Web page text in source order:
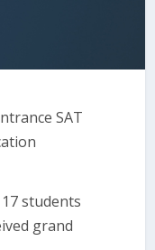
SAT
students
grand